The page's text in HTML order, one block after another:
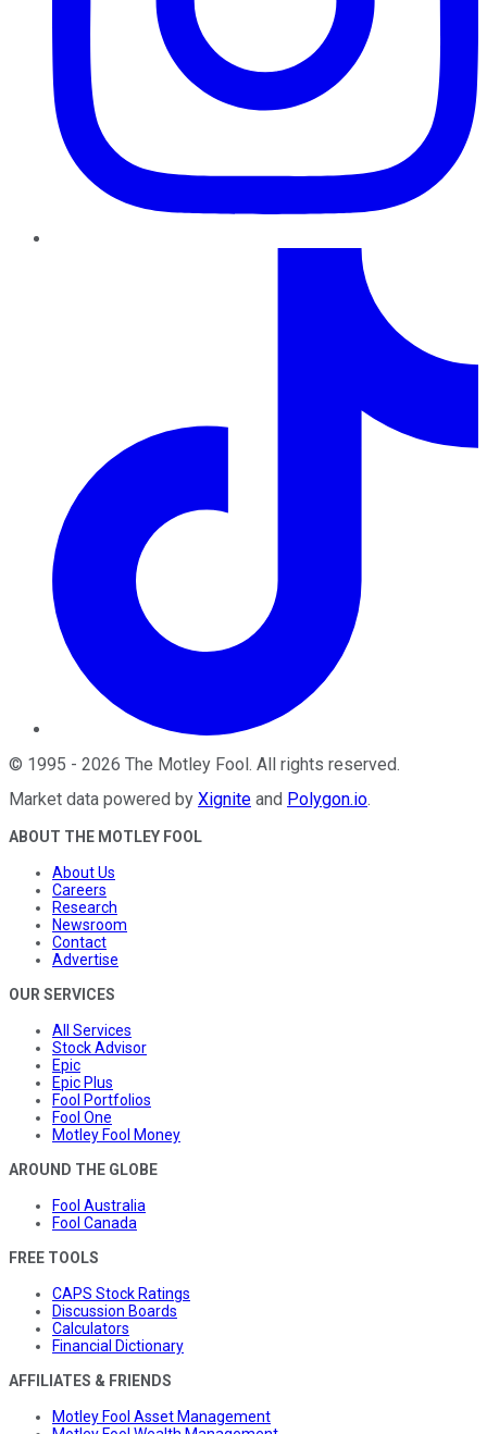
© 1995 - 2026 The Motley Fool . All rights reserved.
Market data powered by Xignite and Polygon.io.
ABOUT THE MOTLEY FOOL
About Us
Careers
Research
Newsroom
Contact
Advertise
OUR SERVICES
All Services
Stock Advisor
Epic
Epic Plus
Fool Portfolios
Fool One
Motley Fool Money
AROUND THE GLOBE
Fool Australia
Fool Canada
FREE TOOLS
CAPS Stock Ratings
Discussion Boards
Calculators
Financial Dictionary
AFFILIATES & FRIENDS
Motley Fool Asset Management